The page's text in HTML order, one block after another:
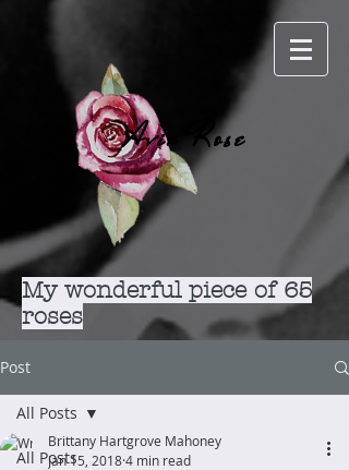
Avie Rose
My wonderful piece of 65
roses
Post
All Posts
All Posts
Brittany Hartgrove Mahoney
Jan 15, 20184 min read